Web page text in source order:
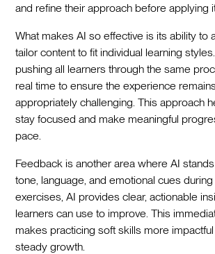
and refine their approach before applying
What makes AI so effective is its ability to
tailor content to fit individual learning
pushing all learners through the same
real time to ensure the experience
appropriately challenging. This approach
stay focused and make meaningful
pace.
Feedback is another area where AI
tone, language, and emotional cues
exercises, AI provides clear, actionable
learners can use to improve. This
makes practicing soft skills more
steady growth.